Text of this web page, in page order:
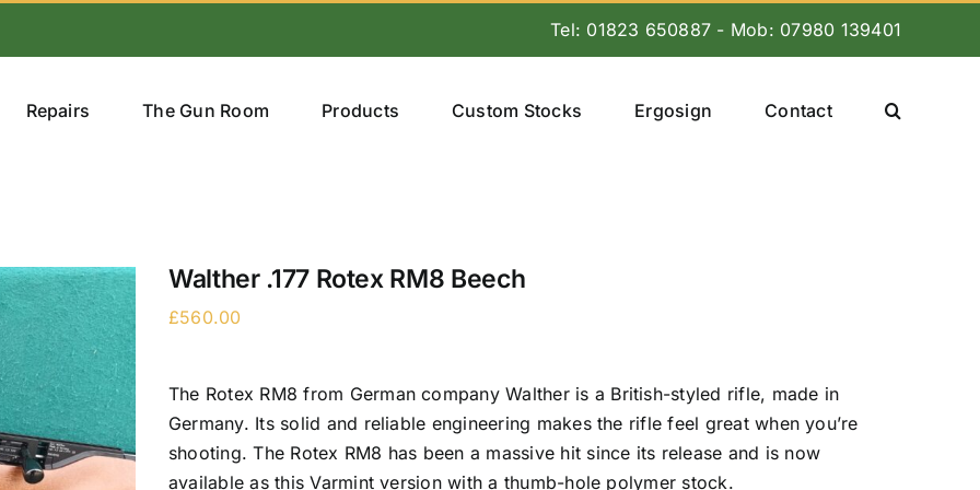
Tel: 01823 650887 - Mob: 07980 139401
Repairs The Gun Room Products Custom Stocks Ergosign Contact
Walther .177 Rotex RM8 Beech
£560.00
The Rotex RM8 from German company Walther is a British-styled rifle, made in
Germany. Its solid and reliable engineering makes the rifle feel great when you’re
shooting. The Rotex RM8 has been a massive hit since its release and is now
available as this Varmint version with a thumb-hole polymer stock.